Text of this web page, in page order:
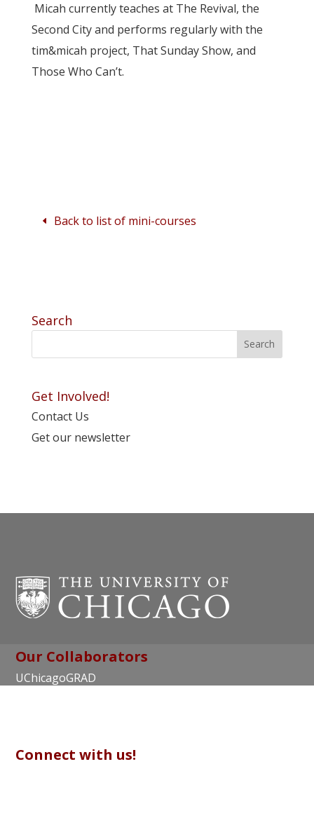
Micah currently teaches at The Revival, the
Second City and performs regularly with the
tim&micah project, That Sunday Show, and
Those Who Can’t.
Back to list of mini-courses
Search
Get Involved!
Contact Us
Get our newsletter
Our Collaborators
UChicagoGRAD
Connect with us!